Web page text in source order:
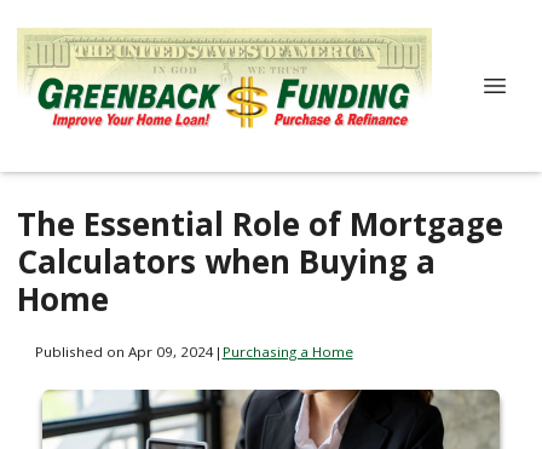
The Essential Role of Mortgage
Calculators when Buying a
Home
Published on Apr 09, 2024| Purchasing a Home